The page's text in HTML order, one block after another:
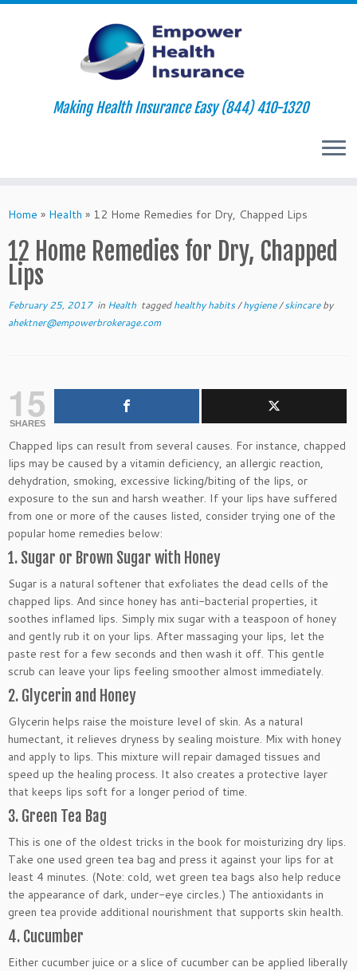
to
Making Health Insurance Easy (844) 410-1320
Home » Health » 12 Home Remedies for Dry, Chapped Lips
12 Home Remedies for Dry, Chapped
Lips
February 25, 2017in Health taggedhealthy habits/hygiene/skincareby
ahektner@empowerbrokerage.com
15
SHARES
Chapped lips can result from several causes. For instance, chapped
lips may be caused by a vitamin deficiency, an allergic reaction,
dehydration, smoking, excessive licking/biting of the lips, or
exposure to the sun and harsh weather. If your lips have suffered
from one or more of the causes listed, consider trying one of the
popular home remedies below:
1. Sugar or Brown Sugar with Honey
Sugar is a natural softener that exfoliates the dead cells of the
chapped lips. And since honey has anti-bacterial properties, it
soothes inflamed lips. Simply mix sugar with a teaspoon of honey
and gently rub it on your lips. After massaging your lips, let the
paste rest for a few seconds and then wash it off. This gentle
scrub can leave your lips feeling smoother almost immediately.
2. Glycerin and Honey
Glycerin helps raise the moisture level of skin. As a natural
humectant, it relieves dryness by sealing moisture. Mix with honey
and apply to lips. This mixture will repair damaged tissues and
speed up the healing process. It also creates a protective layer
that keeps lips soft for a longer period of time.
3. Green Tea Bag
This is one of the oldest tricks in the book for moisturizing dry lips.
Take one used green tea bag and press it against your lips for at
least 4 minutes. (Note: cold, wet green tea bags also help reduce
the appearance of dark, under-eye circles.) The antioxidants in
green tea provide additional nourishment that supports skin health.
4. Cucumber
Either cucumber juice or a slice of cucumber can be applied liberally